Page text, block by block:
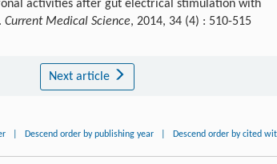
activities after gut electrical stimulation with
Current Medical Science, 2014, 34 (4) : 510-515
Next article
Descend order by publishing year Descend order by cited